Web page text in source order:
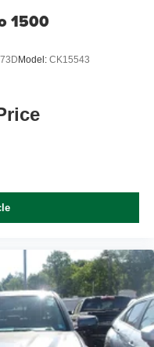
1500
Model: CK15543